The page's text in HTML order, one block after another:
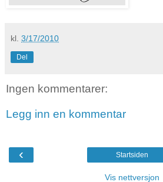
kl. 3/17/2010
Del
Ingen kommentarer:
Legg inn en kommentar
‹ Startsiden
Vis nettversjon